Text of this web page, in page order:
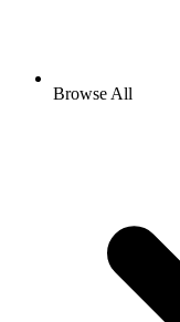
Browse All